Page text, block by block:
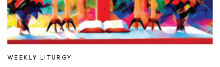
WEEKLY LITURGY